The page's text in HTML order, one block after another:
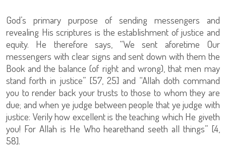
God’s primary purpose of sending messengers and
revealing His scriptures is the establishment of justice and
equity. He therefore says, “We sent aforetime Our
messengers with clear signs and sent down with them the
Book and the balance (of right and wrong), that men may
stand forth in justice” [57, 25] and “Allah doth command
you to render back your trusts to those to whom they are
due; and when ye judge between people that ye judge with
justice: Verily how excellent is the teaching which He giveth
you! For Allah is He Who hearethand seeth all things” [4,
58].